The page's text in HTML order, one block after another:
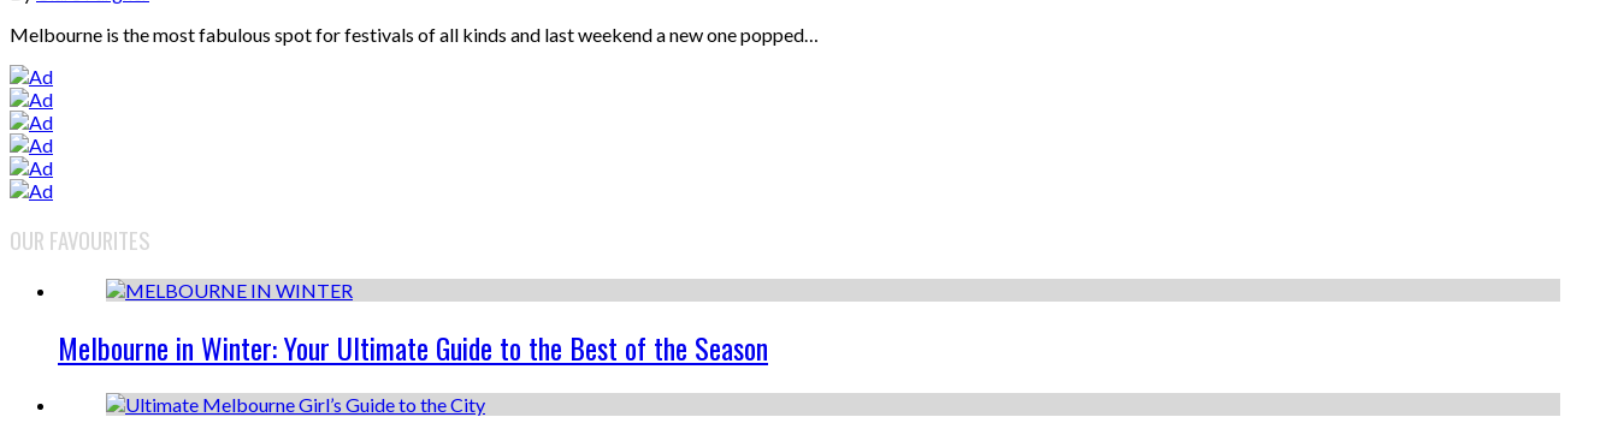
Melbourne is the most fabulous spot for festivals of all kinds and last weekend a new one popped…
OUR FAVOURITES
Melbourne in Winter: Your Ultimate Guide to the Best of the Season